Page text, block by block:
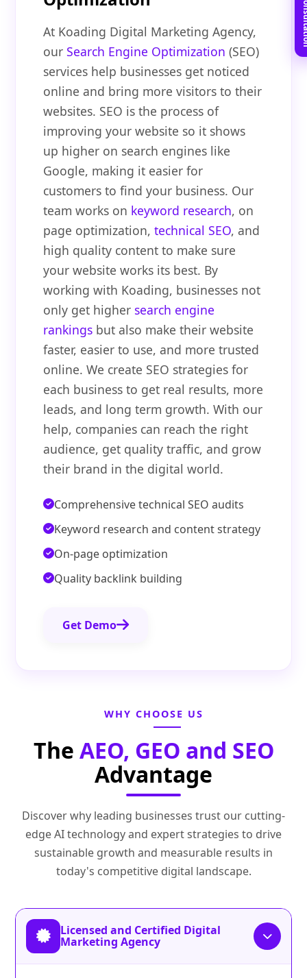
At Koading Digital Marketing Agency,
ourSearch Engine Optimization (SEO)
services help businesses get noticed
online and bring more visitors to their
websites. SEO is the process of
improving your website so it shows
up higher on search engines like
Google, making it easier for
customers to find your business. Our
team works on keyword research, on
page optimization,technical SEO, and
high quality content to make sure
your website works its best. By
working with Koading, businesses not
only get higher search engine
rankings but also make their website
faster, easier to use, and more trusted
online. We create SEO strategies for
each business to get real results, more
leads, and long term growth. With our
help, companies can reach the right
audience, get quality traffic, and grow
their brand in the digital world.
Comprehensive technical SEO audits
Keyword research and content strategy
On-page optimization
Quality backlink building
Get Demo
WHY CHOOSE US
The AEO, GEO and SEO
Advantage
Discover why leading businesses trust our cutting-
edge AI technology and expert strategies to drive
sustainable growth and measurable results in
today's competitive digital landscape.
Licensed and Certified Digital
Marketing Agency